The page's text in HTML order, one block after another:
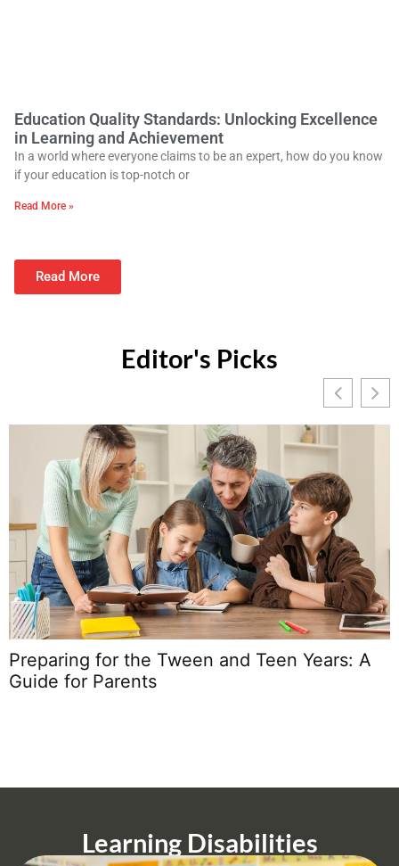
Education Quality Standards: Unlocking Excellence
in Learning and Achievement
In a world where everyone claims to be an expert, how do you know
if your education is top-notch or
Read More »
Read More
Editor's Picks
Preparing for the Tween and Teen Years: A
Guide for Parents
Learning Disabilities